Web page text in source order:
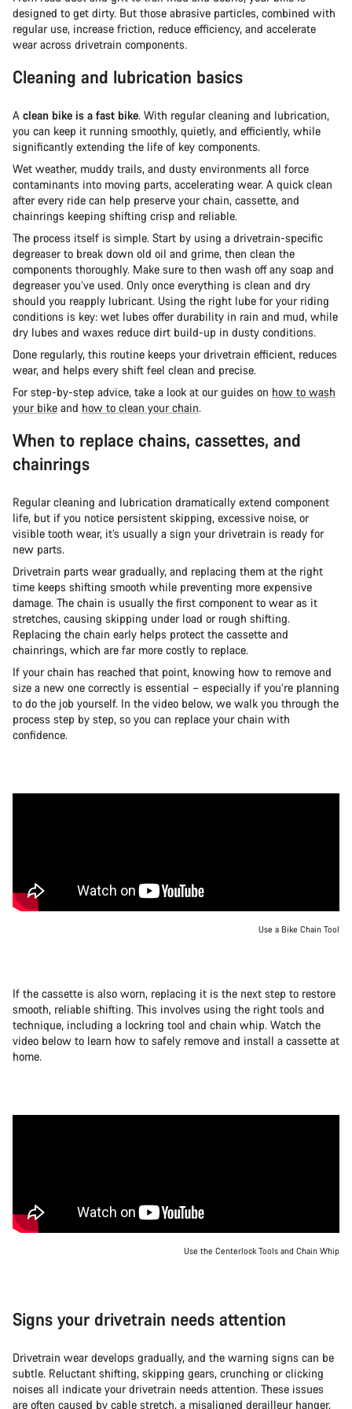
designed to get dirty. But those abrasive particles, combined with
regular use, increase friction, reduce efficiency, and accelerate
wear across drivetrain components.
Cleaning and lubrication basics
A clean bike is a fast bike. With regular cleaning and lubrication,
you can keep it running smoothly, quietly, and efficiently, while
significantly extending the life of key components.
Wet weather, muddy trails, and dusty environments all force
contaminants into moving parts, accelerating wear. A quick clean
after every ride can help preserve your chain, cassette, and
chainrings keeping shifting crisp and reliable.
The process itself is simple. Start by using a drivetrain-specific
degreaser to break down old oil and grime, then clean the
components thoroughly. Make sure to then wash off any soap and
degreaser you’ve used. Only once everything is clean and dry
should you reapply lubricant. Using the right lube for your riding
conditions is key: wet lubes offer durability in rain and mud, while
dry lubes and waxes reduce dirt build-up in dusty conditions.
Done regularly, this routine keeps your drivetrain efficient, reduces
wear, and helps every shift feel clean and precise.
For step-by-step advice, take a look at our guides on how to wash
your bike and how to clean your chain.
When to replace chains, cassettes, and
chainrings
Regular cleaning and lubrication dramatically extend component
life, but if you notice persistent skipping, excessive noise, or
visible tooth wear, it’s usually a sign your drivetrain is ready for
new parts.
Drivetrain parts wear gradually, and replacing them at the right
time keeps shifting smooth while preventing more expensive
damage. The chain is usually the first component to wear as it
stretches, causing skipping under load or rough shifting.
Replacing the chain early helps protect the cassette and
chainrings, which are far more costly to replace.
If your chain has reached that point, knowing how to remove and
size a new one correctly is essential – especially if you’re planning
to do the job yourself. In the video below, we walk you through the
process step by step, so you can replace your chain with
confidence.
Use a Bike Chain Tool
If the cassette is also worn, replacing it is the next step to restore
smooth, reliable shifting. This involves using the right tools and
technique, including a lockring tool and chain whip. Watch the
video below to learn how to safely remove and install a cassette at
home.
Use the Centerlock Tools and Chain Whip
Signs your drivetrain needs attention
Drivetrain wear develops gradually, and the warning signs can be
subtle. Reluctant shifting, skipping gears, crunching or clicking
noises all indicate your drivetrain needs attention. These issues
are often caused by cable stretch, a misaligned derailleur hanger,